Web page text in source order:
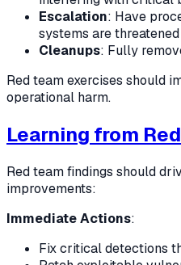
Escalation: Have
systems are threatened
Cleanups: Fully
Red team exercises should
operational harm.
Learning from
Red team findings should
improvements:
Immediate Actions:
Fix critical detections